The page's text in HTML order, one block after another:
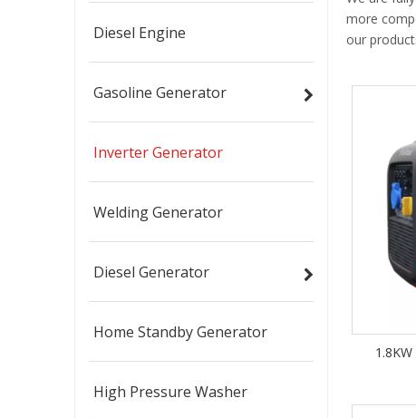
Diesel Engine
Gasoline Generator
Inverter Generator
Welding Generator
Diesel Generator
Home Standby Generator
High Pressure Washer
more
our